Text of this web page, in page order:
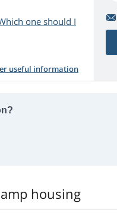
one should I
useful information
housing